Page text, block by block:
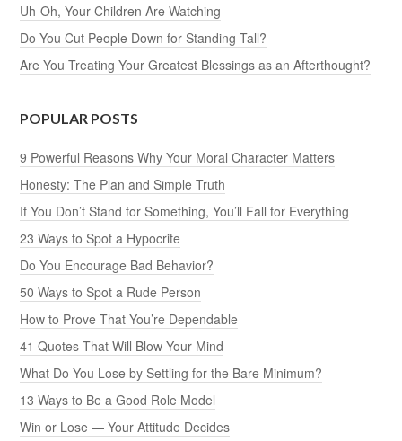
Uh-Oh, Your Children Are Watching
Do You Cut People Down for Standing Tall?
Are You Treating Your Greatest Blessings as an Afterthought?
POPULAR POSTS
9 Powerful Reasons Why Your Moral Character Matters
Honesty: The Plan and Simple Truth
If You Don’t Stand for Something, You’ll Fall for Everything
23 Ways to Spot a Hypocrite
Do You Encourage Bad Behavior?
50 Ways to Spot a Rude Person
How to Prove That You’re Dependable
41 Quotes That Will Blow Your Mind
What Do You Lose by Settling for the Bare Minimum?
13 Ways to Be a Good Role Model
Win or Lose — Your Attitude Decides